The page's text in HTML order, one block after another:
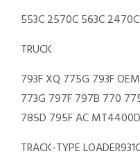
553C 2570C 563C 2470C
TRUCK
793F XQ 775G 793F
773G 797F 797B 770
785D 795F AC
TRACK-TYPE